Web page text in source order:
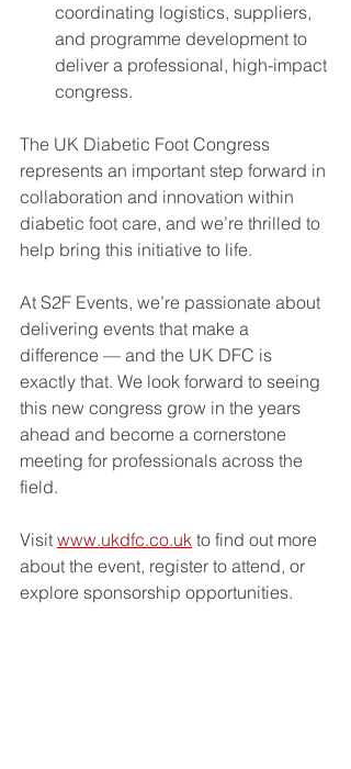
coordinating logistics, suppliers,
and programme development to
deliver a professional, high-impact
congress.
The UK Diabetic Foot Congress
represents an important step forward in
collaboration and innovation within
diabetic foot care, and we’re thrilled to
help bring this initiative to life.
At S2F Events, we’re passionate about
delivering events that make a
difference — and the UK DFC is
exactly that. We look forward to seeing
this new congress grow in the years
ahead and become a cornerstone
meeting for professionals across the
field.
Visit www.ukdfc.co.uk to find out more
about the event, register to attend, or
explore sponsorship opportunities.